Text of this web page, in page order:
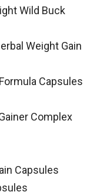
Wild Buck
Weight Gain
Capsules
Complex
Capsules